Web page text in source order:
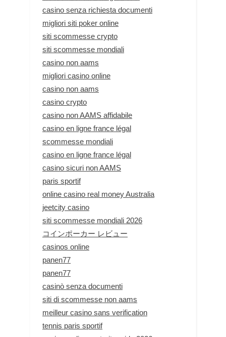
casino senza richiesta documenti
migliori siti poker online
siti scommesse crypto
siti scommesse mondiali
casino non aams
migliori casino online
casino non aams
casino crypto
casino non AAMS affidabile
casino en ligne france légal
scommesse mondiali
casino en ligne france légal
casino sicuri non AAMS
paris sportif
online casino real money Australia
jeetcity casino
siti scommesse mondiali 2026
コインポーカー レビュー
casinos online
panen77
panen77
casinò senza documenti
siti di scommesse non aams
meilleur casino sans verification
tennis paris sportif